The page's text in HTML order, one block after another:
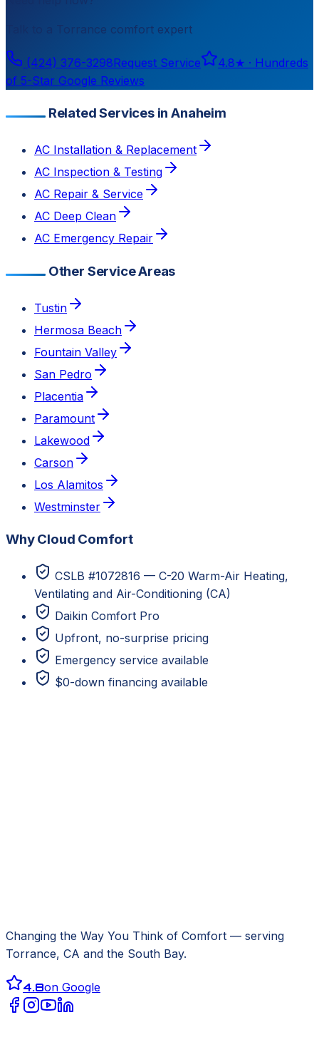
Torrance comfort expert
(424) 376-3298Request Service 4.8★ · Hundreds
of 5-Star Google Reviews
Related Services in Anaheim
AC Installation & Replacement
AC Inspection & Testing
AC Repair & Service
AC Deep Clean
AC Emergency Repair
Other Service Areas
Tustin
Hermosa Beach
Fountain Valley
San Pedro
Placentia
Paramount
Lakewood
Carson
Los Alamitos
Westminster
Why Cloud Comfort
CSLB #1072816 — C-20 Warm-Air Heating,
Ventilating and Air-Conditioning (CA)
Daikin Comfort Pro
Upfront, no-surprise pricing
Emergency service available
$0-down financing available
Changing the Way You Think of Comfort — serving
Torrance, CA and the South Bay.
4.8on Google